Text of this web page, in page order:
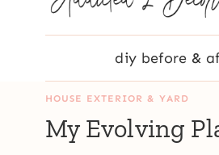
diy before &
HOUSE EXTERIOR & YARD
My Evolving